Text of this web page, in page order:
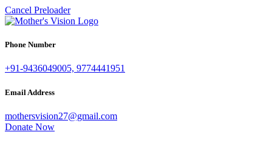
Cancel Preloader
Phone Number
+91-9436049005, 9774441951
Email Address
mothersvision27@gmail.com
Donate Now